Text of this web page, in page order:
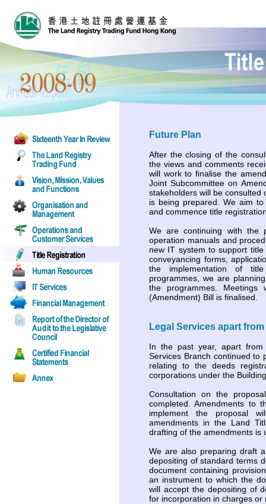
Future Plan
After the closing of the
the views and comments
will work to finalise the
Joint Subcommittee on
stakeholders will be
is being prepared. We aim
and commence title
We are continuing with the
operation manuals and
new IT system to support
conveyancing forms,
the implementation of
programmes, we are
the programmes.
(Amendment) Bill is finalised.
Legal Services apart
In the past year, apart
Services Branch continued to
relating to the deeds
corporations under the
Consultation on the
completed. Amendments to
implement the proposal
amendments in the Land
drafting of the amendments is
We are also preparing draft
depositing of standard terms
document containing
an instrument to which the
will accept the depositing of
for incorporation in charges or